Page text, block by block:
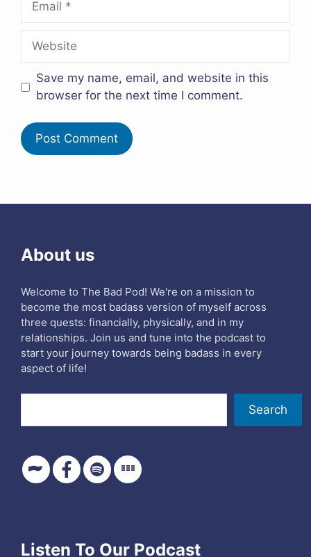
Website
Save my name, email, and website in this
browser for the next time I comment.
About us
Welcome to The Bad Pod! We're on a mission to
become the most badass version of myself across
three quests: financially, physically, and in my
relationships. Join us and tune into the podcast to
start your journey towards being badass in every
aspect of life!
Search
Listen To Our Podcast